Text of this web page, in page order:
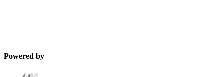
Powered by